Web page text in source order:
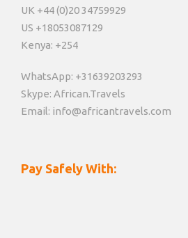
UK +44 (0)20 34759929
US +18053087129
Kenya: +254
WhatsApp: +31639203293
Skype: African.Travels
Email: info@africantravels.com
Pay Safely With: